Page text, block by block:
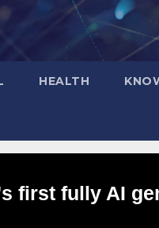
HEALTH
first fully AI